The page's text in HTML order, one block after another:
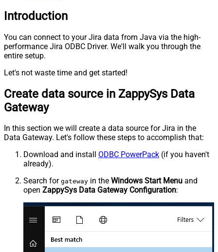
Introduction
You can connect to your Jira data from Java via the high-
performance Jira ODBC Driver. We'll walk you through the
entire setup.
Let's not waste time and get started!
Create data source in ZappySys Data
Gateway
In this section we will create a data source for Jira in the
Data Gateway. Let's follow these steps to accomplish that:
Download and install ODBC PowerPack (if you haven't
already).
Search for gateway in the Windows Start Menu and
open ZappySys Data Gateway Configuration: